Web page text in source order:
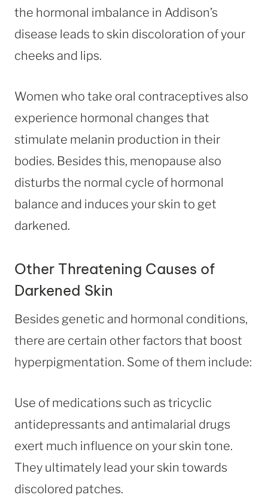
the hormonal imbalance in Addison’s
disease leads to skin discoloration of your
cheeks and lips.
Women who take oral contraceptives also
experience hormonal changes that
stimulate melanin production in their
bodies. Besides this, menopause also
disturbs the normal cycle of hormonal
balance and induces your skin to get
darkened.
Other Threatening Causes of
Darkened Skin
Besides genetic and hormonal conditions,
there are certain other factors that boost
hyperpigmentation. Some of them include:
Use of medications such as tricyclic
antidepressants and antimalarial drugs
exert much influence on your skin tone.
They ultimately lead your skin towards
discolored patches.